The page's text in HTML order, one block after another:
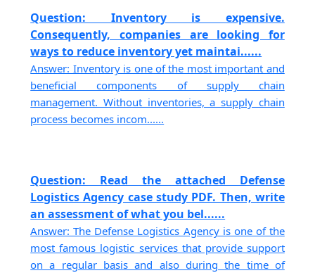
Question: Inventory is expensive.
Consequently, companies are looking for
ways to reduce inventory yet maintai......
Answer: Inventory is one of the most important and
beneficial components of supply chain
management. Without inventories, a supply chain
process becomes incom......
Question: Read the attached Defense
Logistics Agency case study PDF. Then, write
an assessment of what you bel......
Answer: The Defense Logistics Agency is one of the
most famous logistic services that provide support
on a regular basis and also during the time of